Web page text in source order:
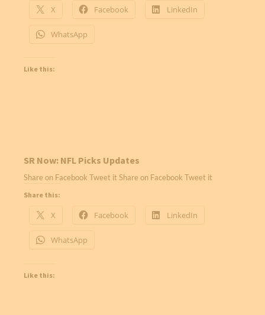
X Facebook LinkedIn
WhatsApp
Like this:
SR Now: NFL Picks Updates
Share on Facebook Tweet it Share on Facebook Tweet it
Share this:
X Facebook LinkedIn
WhatsApp
Like this: